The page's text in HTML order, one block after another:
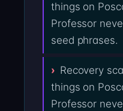
things on
Professor
seed phrases.
Recovery
things on
Professor